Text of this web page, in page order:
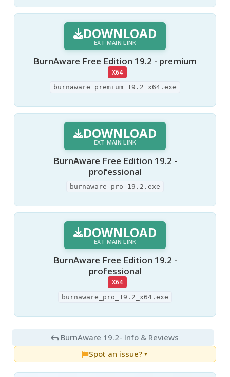
DOWNLOAD
EXT MAIN LINK
BurnAware Free Edition 19.2 - premium
X64
burnaware_premium_19.2_x64.exe
DOWNLOAD
EXT MAIN LINK
BurnAware Free Edition 19.2 -
professional
burnaware_pro_19.2.exe
DOWNLOAD
EXT MAIN LINK
BurnAware Free Edition 19.2 -
professional
X64
burnaware_pro_19.2_x64.exe
BurnAware 19.2- Info & Reviews
Spot an issue? ▼